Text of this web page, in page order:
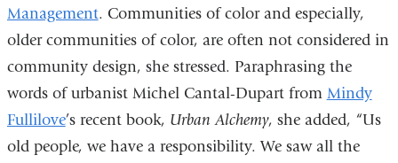
Management. Communities of color and especially,
older communities of color, are often not considered in
community design, she stressed. Paraphrasing the
words of urbanist Michel Cantal-Dupart from Mindy
Fullilove’s recent book, Urban Alchemy, she added, “Us
old people, we have a responsibility. We saw all the